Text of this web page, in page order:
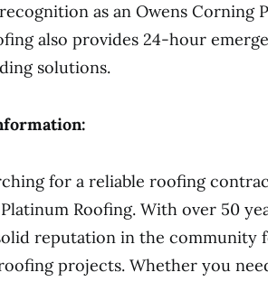
as an Owens
also provides 24-hour
solutions.
for a reliable roofing
Roofing. With over 50
reputation in the community
projects. Whether you